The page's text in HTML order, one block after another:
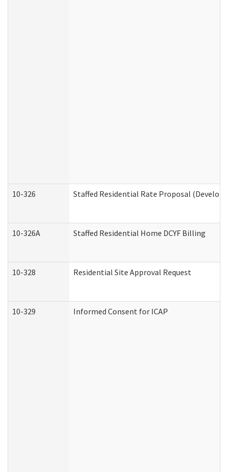
10-326 Staffed Residential Rate Proposal
10-326A Staffed Residential Home DCYF Billing
10-328 Residential Site Approval Request
10-329 Informed Consent for ICAP